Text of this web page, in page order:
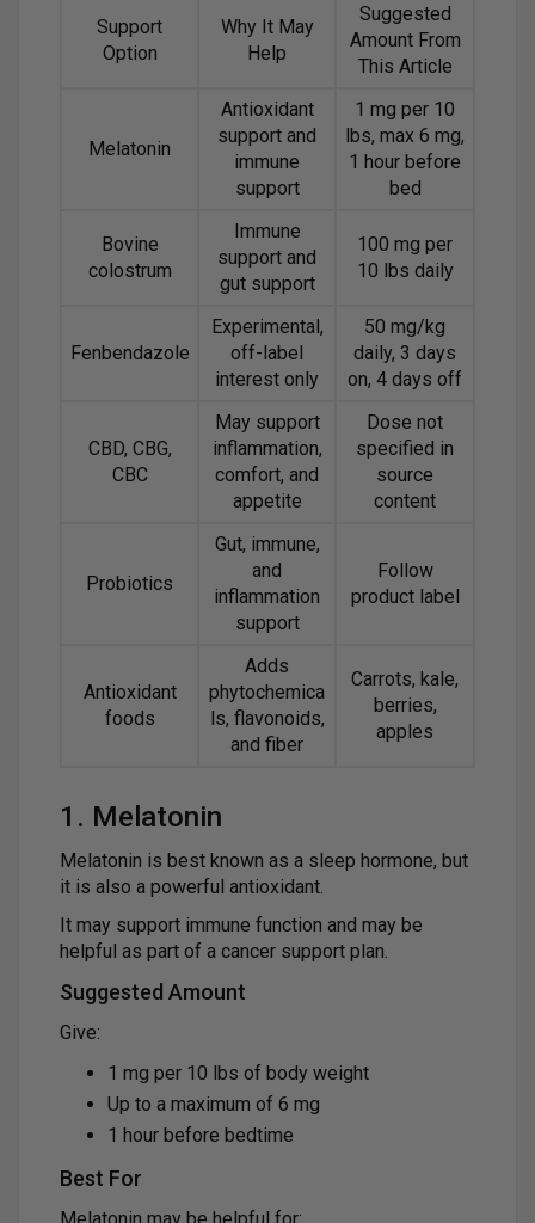
Support
Option
Why It May
Help
Suggested
Amount From
This Article
Melatonin
Antioxidant
support and
immune
support
1 mg per 10
lbs, max 6 mg,
1 hour before
bed
Bovine
colostrum
Immune
support and
gut support
100 mg per
10 lbs daily
Fenbendazole
Experimental,
off-label
interest only
50 mg/kg
daily, 3 days
on, 4 days off
CBD, CBG,
CBC
May support
inflammation,
comfort, and
appetite
Dose not
specified in
source
content
Probiotics
Gut, immune,
and
inflammation
support
Follow
product label
Antioxidant
foods
Adds
phytochemica
ls, flavonoids,
and fiber
Carrots, kale,
berries,
apples
1. Melatonin
Melatonin is best known as a sleep hormone, but
it is also a powerful antioxidant.
It may support immune function and may be
helpful as part of a cancer support plan.
Suggested Amount
Give:
1 mg per 10 lbs of body weight
Up to a maximum of 6 mg
1 hour before bedtime
Best For